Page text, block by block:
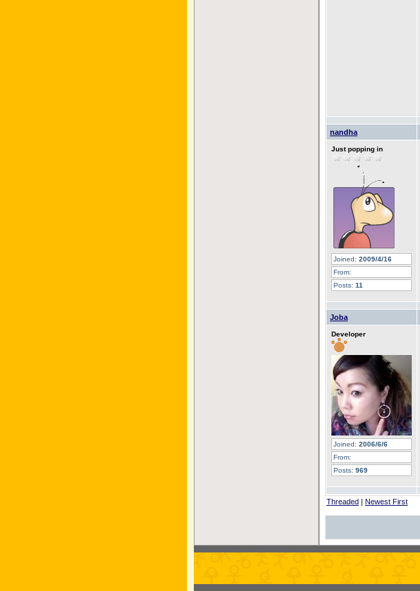
nandha
Just popping in
Joined: 2009/4/16
From:
Posts: 11
Joba
Developer
Joined: 2006/6/6
From:
Posts: 969
Threaded | Newest First